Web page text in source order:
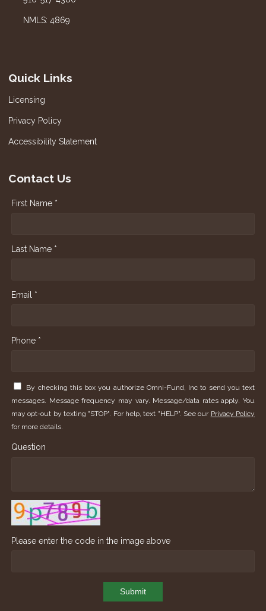
NMLS: 4869
Quick Links
Licensing
Privacy Policy
Accessibility Statement
Contact Us
First Name *
Last Name *
Email *
Phone *
By checking this box you authorize Omni-Fund, Inc to send you text
messages. Message frequency may vary. Message/data rates apply. You
may opt-out by texting "STOP". For help, text "HELP". See our Privacy Policy
for more details.
Question
Please enter the code in the image above
Submit